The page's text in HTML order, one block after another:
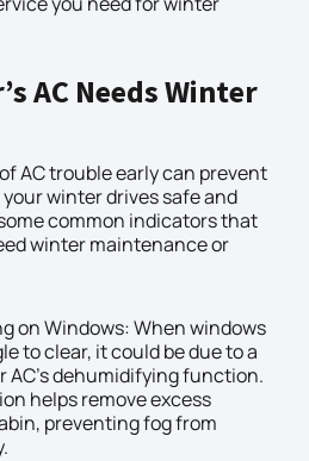
AC Needs Winter
AC trouble early can prevent
winter drives safe and
common indicators that
winter maintenance or
on Windows: When windows
to clear, it could be due to a
AC’s dehumidifying function.
helps remove excess
preventing fog from